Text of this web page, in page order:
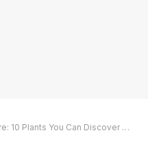
You Can Discover Along Singapore’s Running Trails